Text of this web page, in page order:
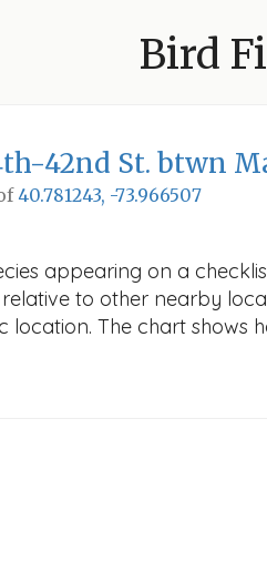
Bird
42nd St. btwn
40.781243, -73.966507
appearing on a
to other nearby
The chart shows